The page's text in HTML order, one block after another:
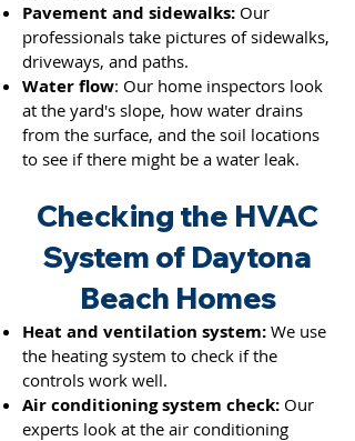
Pavement and sidewalks: Our
professionals take pictures of sidewalks,
driveways, and paths.
Water flow: Our home inspectors look
at the yard's slope, how water drains
from the surface, and the soil locations
to see if there might be a water leak.
Checking the HVAC
System of Daytona
Beach Homes
Heat and ventilation system: We use
the heating system to check if the
controls work well.
Air conditioning system check: Our
experts look at the air conditioning